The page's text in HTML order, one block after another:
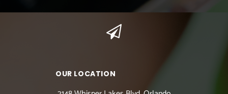
OUR LOCATION